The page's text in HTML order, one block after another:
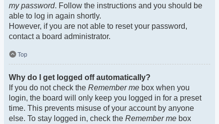
my password. Follow the instructions and you should be
able to log in again shortly.
However, if you are not able to reset your password,
contact a board administrator.
Top
Why do I get logged off automatically?
If you do not check the Remember me box when you
login, the board will only keep you logged in for a preset
time. This prevents misuse of your account by anyone
else. To stay logged in, check the Remember me box